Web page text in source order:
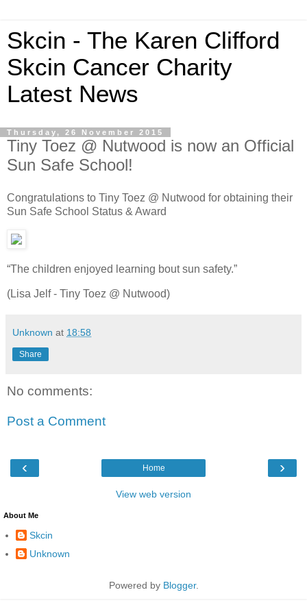
Skcin - The Karen Clifford
Skcin Cancer Charity
Latest News
Thursday, 26 November 2015
Tiny Toez @ Nutwood is now an Official
Sun Safe School!
Congratulations to Tiny Toez @ Nutwood for obtaining their
Sun Safe School Status & Award
“The children enjoyed learning bout sun safety.”
(Lisa Jelf - Tiny Toez @ Nutwood)
Unknown at 18:58
Share
No comments:
Post a Comment
‹ ›
Home
View web version
About Me
Skcin
Unknown
Powered by Blogger.